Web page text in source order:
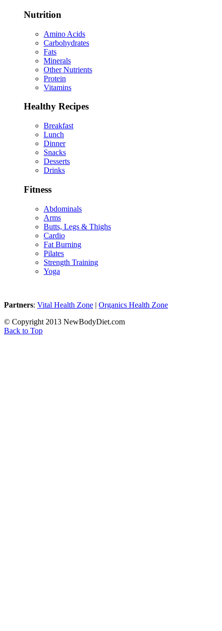
Nutrition
Amino Acids
Carbohydrates
Fats
Minerals
Other Nutrients
Protein
Vitamins
Healthy Recipes
Breakfast
Lunch
Dinner
Snacks
Desserts
Drinks
Fitness
Abdominals
Arms
Butts, Legs & Thighs
Cardio
Fat Burning
Pilates
Strength Training
Yoga
Partners: Vital Health Zone | Organics Health Zone
© Copyright 2013 NewBodyDiet.com
Back to Top